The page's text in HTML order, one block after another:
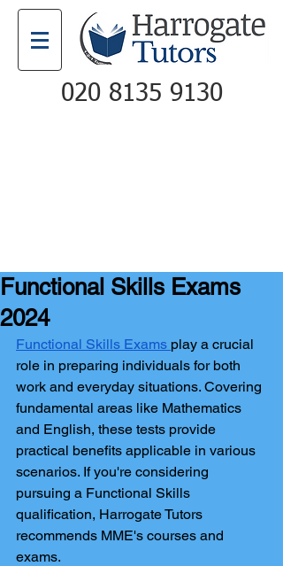
020 8135 9130
Functional Skills Exams
2024
Functional Skills Exams play a crucial
role in preparing individuals for both
work and everyday situations. Covering
fundamental areas like Mathematics
and English, these tests provide
practical benefits applicable in various
scenarios. If you're considering
pursuing a Functional Skills
qualification, Harrogate Tutors
recommends MME's courses and
exams.